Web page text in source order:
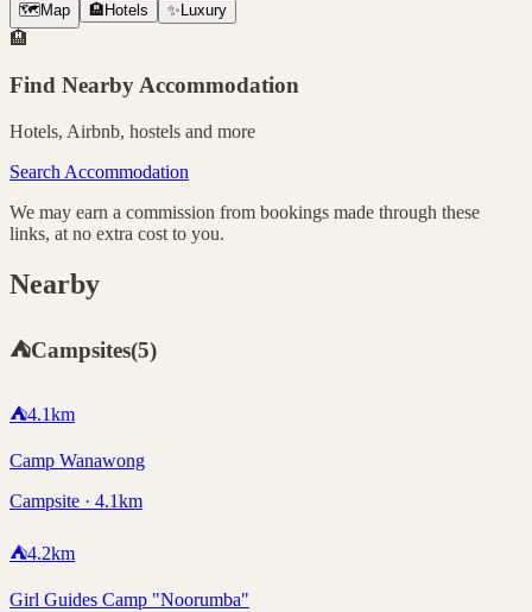
🗺️ Map 🏨 Hotels ✨ Luxury
🏨
Find Nearby Accommodation
Hotels, Airbnb, hostels and more
Search Accommodation
We may earn a commission from bookings made through these
links, at no extra cost to you.
Nearby
⛺Campsites(5)
⛺4.1km
Camp Wanawong
Campsite · 4.1km
⛺4.2km
Girl Guides Camp "Noorumba"